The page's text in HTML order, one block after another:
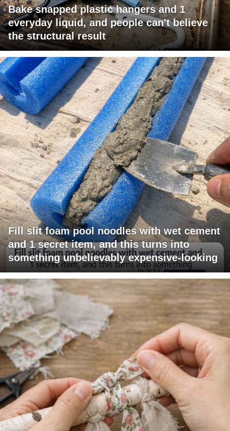
Bake snapped plastic hangers and 1
everyday liquid, and people can't believe
the structural result
Fill slit foam pool noodles with wet cement
and 1 secret item, and this turns into
something unbelievably expensive-looking